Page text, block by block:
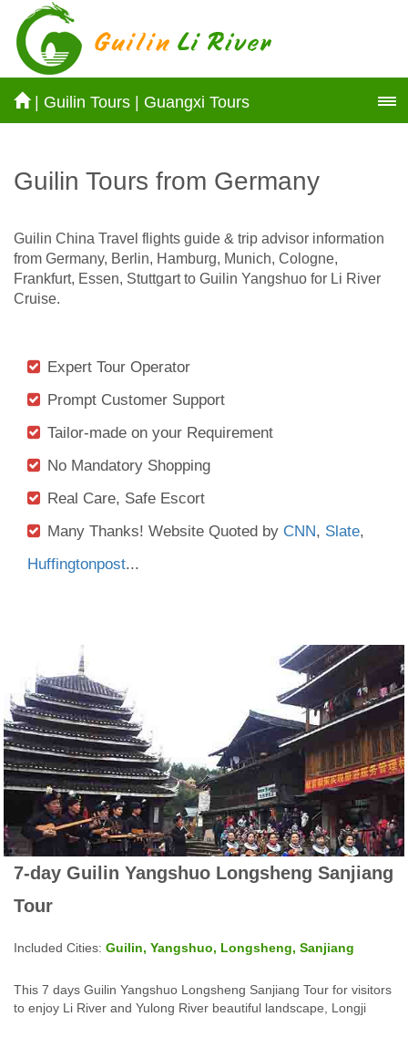
| Guilin Tours Guangxi Tours
Guilin Tours from Germany
Guilin China Travel flights guide & trip advisor information
from Germany, Berlin, Hamburg, Munich, Cologne,
Frankfurt, Essen, Stuttgart to Guilin Yangshuo for Li River
Cruise.
Expert Tour Operator
Prompt Customer Support
Tailor-made on your Requirement
No Mandatory Shopping
Real Care, Safe Escort
Many Thanks! Website Quoted by CNN, Slate,
Huffingtonpost...
7-day Guilin Yangshuo Longsheng Sanjiang
Tour
Included Cities: Guilin, Yangshuo, Longsheng, Sanjiang
This 7 days Guilin Yangshuo Longsheng Sanjiang Tour for visitors
to enjoy Li River and Yulong River beautiful landscape, Longji